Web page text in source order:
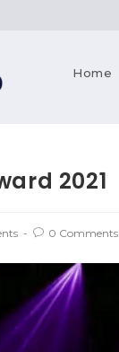
Home
2021
0 Comments